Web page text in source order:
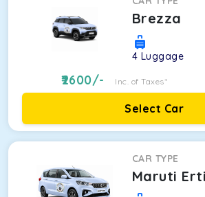
Brezza
4 Luggage
2600/- Inc. of Taxes*
Select Car
CAR TYPE
Maruti